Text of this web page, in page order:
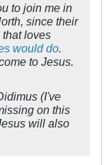
to join me in
since their
loves
would do
to Jesus.
(I've
on this
will also